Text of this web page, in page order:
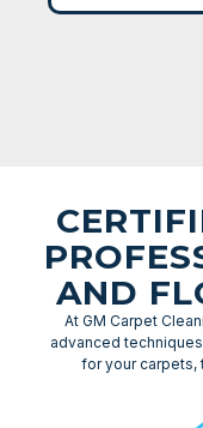
AND
At GM Carpet
advanced
for your carpets,